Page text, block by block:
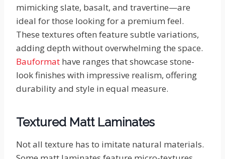
mimicking slate, basalt, and travertine—are
ideal for those looking for a premium feel.
These textures often feature subtle variations,
adding depth without overwhelming the space.
Bauformat have ranges that showcase stone-
look finishes with impressive realism, offering
durability and style in equal measure.
Textured Matt Laminates
Not all texture has to imitate natural materials.